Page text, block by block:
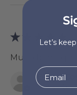
★ ★ ★ ★ ★
Muito bom o
Eliane
Leiria, 10
Let’s